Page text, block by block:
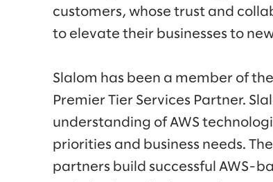
customers, whose trust and
to elevate their businesses to
Slalom has been a member of
Premier Tier Services Partner.
understanding of AWS
priorities and business needs.
partners build successful AWS-